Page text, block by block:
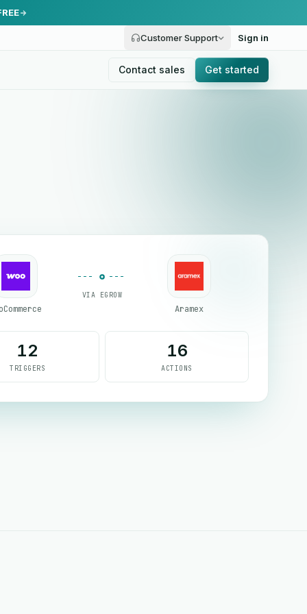
Customer Support Sign in
Contact sales Get started
VIA EGROW
Aramex
12
TRIGGERS
16
ACTIONS